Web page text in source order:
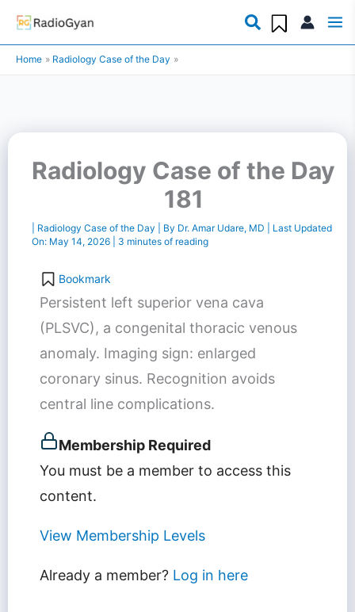
Skip
content
Home Radiology Case of the Day
Radiology Case of the Day
181
Radiology Case of the Day | By Dr. Amar Udare, MD
| Last Updated
On:May 14, 2026| 3 minutes of reading
Bookmark
Persistent left superior vena cava
(PLSVC), a congenital thoracic venous
anomaly. Imaging sign: enlarged
coronary sinus. Recognition avoids
central line complications.
Membership Required
You must be a member to access this
content.
View Membership Levels
Already a member? Log in here